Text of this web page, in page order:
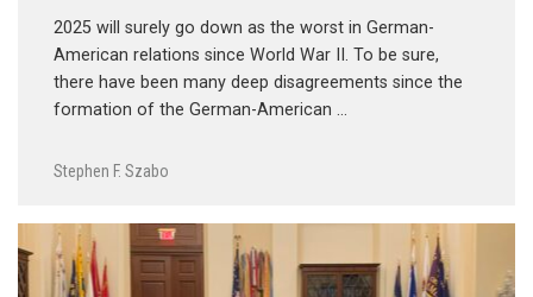
2025 will surely go down as the worst in German-
American relations since World War II. To be sure,
there have been many deep disagreements since the
formation of the German-American …
Stephen F. Szabo